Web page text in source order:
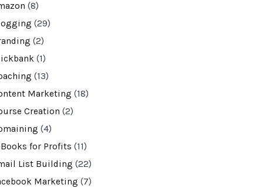
(8)
(29)
(2)
(1)
(13)
Marketing (18)
Creation (2)
(4)
Books for Profits (11)
List Building (22)
Marketing (7)